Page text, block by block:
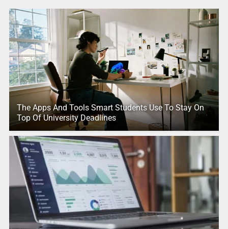
The Apps And Tools Smart Students Use To Stay On
Top Of University Deadlines